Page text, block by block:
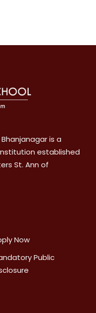
is a
established
St. Ann of
Now
Public